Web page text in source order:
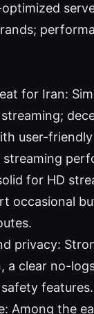
for Iran:
user-
streaming
for HD
occasional
privacy:
a clear no-
features.
Among the